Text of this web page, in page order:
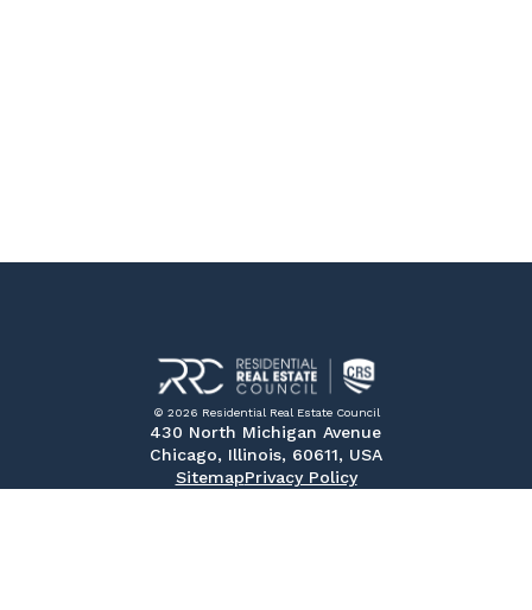
© 2026 Residential Real Estate Council
430 North Michigan Avenue
Chicago, Illinois, 60611, USA
SitemapPrivacy Policy